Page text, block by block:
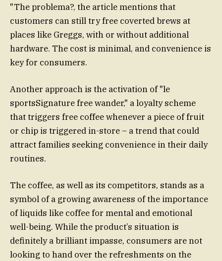
"The problema?, the article mentions that
customers can still try free coverted brews at
places like Greggs, with or without additional
hardware. The cost is minimal, and convenience is
key for consumers.
Another approach is the activation of "le
sportsSignature free wander," a loyalty scheme
that triggers free coffee whenever a piece of fruit
or chip is triggered in-store – a trend that could
attract families seeking convenience in their daily
routines.
The coffee, as well as its competitors, stands as a
symbol of a growing awareness of the importance
of liquids like coffee for mental and emotional
well-being. While the product’s situation is
definitely a brilliant impasse, consumers are not
looking to hand over the refreshments on the